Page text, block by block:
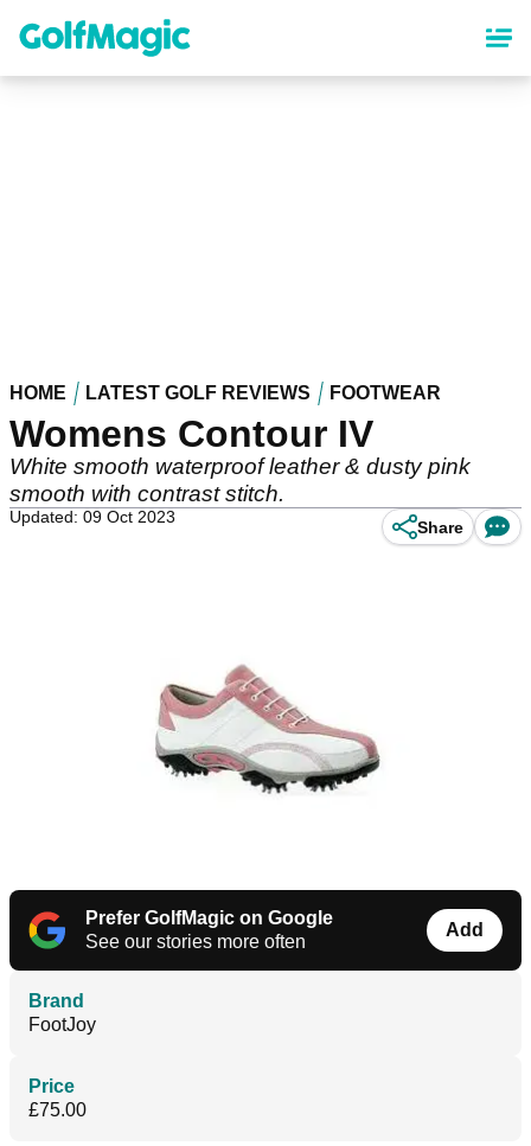
content
HOME LATEST GOLF REVIEWS FOOTWEAR
Womens Contour IV
White smooth waterproof leather & dusty pink
smooth with contrast stitch.
Updated: 09 Oct 2023
Share
Prefer GolfMagic on Google
See our stories more often
Add
Brand
FootJoy
Price
£75.00